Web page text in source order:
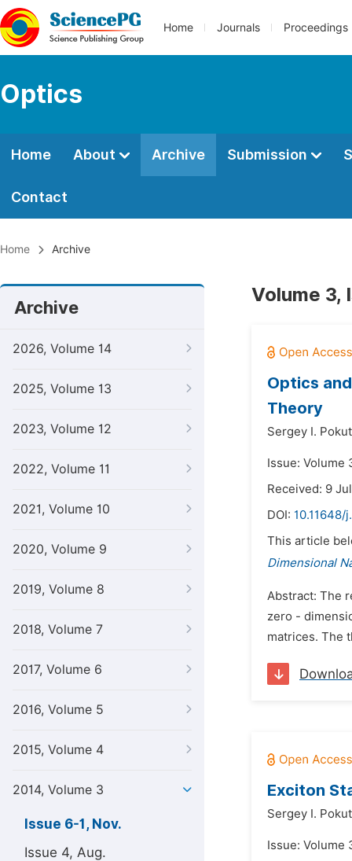
Home Journals Proceedings
Optics
Home About Archive Submission
Contact
Home Archive
Archive
2026, Volume 14
2025, Volume 13
2023, Volume 12
2022, Volume 11
2021, Volume 10
2020, Volume 9
2019, Volume 8
2018, Volume 7
2017, Volume 6
2016, Volume 5
2015, Volume 4
2014, Volume 3
Issue 6-1, Nov.
Issue 4, Aug.
Volume 3,
Optics
Theory
Sergey I.
Issue: Volume
Received: 9
DOI: 10.11648/
This article
Dimensional
Abstract: The
zero -
matrices. The
Exciton
Sergey I.
Issue: Volume